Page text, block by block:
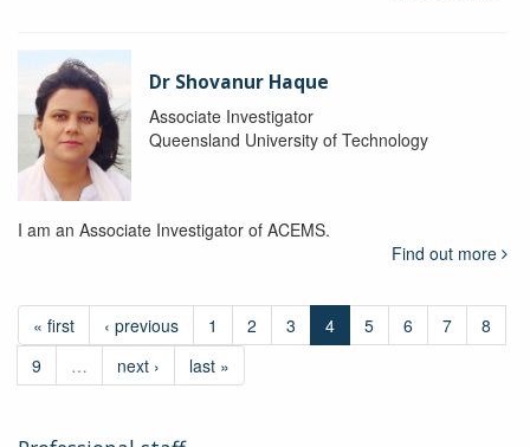
Dr Shovanur Haque
Associate Investigator
Queensland University of Technology
I am an Associate Investigator of ACEMS.
Find out more
« first ‹ previous 1 2 3 4 5 6 7
8
9
… next › last »